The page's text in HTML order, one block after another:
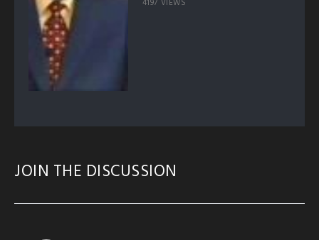
4197 VIEWS
JOIN THE DISCUSSION